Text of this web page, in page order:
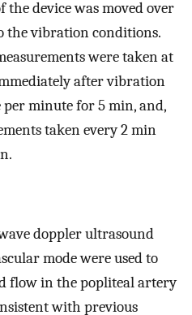
device was moved over
the vibration conditions.
were taken at
after vibration
per minute for 5 min, and,
taken every 2 min
doppler ultrasound
mode were used to
flow in the popliteal artery
with previous